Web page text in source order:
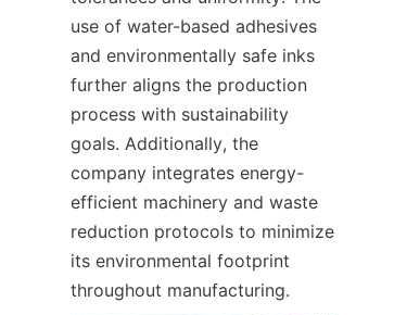
use of water-based adhesives
and environmentally safe inks
further aligns the production
process with sustainability
goals. Additionally, the
company integrates energy-
efficient machinery and waste
reduction protocols to minimize
its environmental footprint
throughout manufacturing.